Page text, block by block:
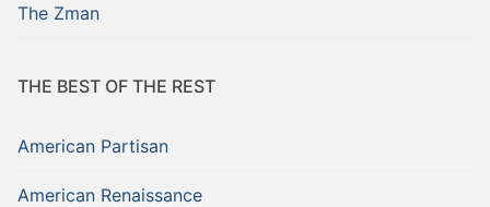
The Zman
THE BEST OF THE REST
American Partisan
American Renaissance